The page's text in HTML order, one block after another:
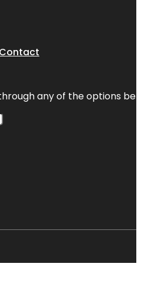
Contact
any of the options